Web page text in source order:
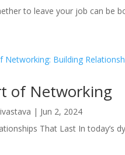
to leave your job can be
of Networking
| Jun 2, 2024
That Last In today’s